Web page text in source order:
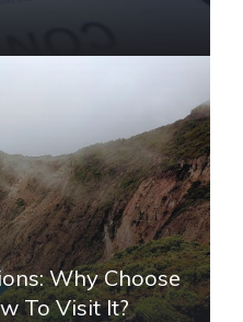
Why Choose
To Visit It?